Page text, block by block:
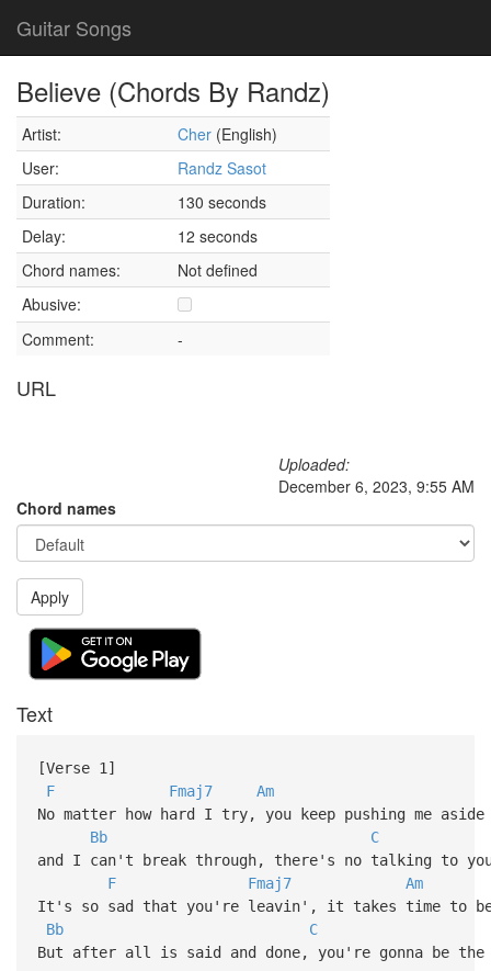
Guitar Songs
Believe (Chords By Randz)
Artist: Cher (English)
User:
Randz Sasot
Duration:
130 seconds
Delay:
12 seconds
Chord names:
Not defined
Abusive:
Comment:
-
URL
Uploaded:
December 6, 2023, 9:55 AM
Chord names
Apply
Text
[Verse 1]
F
Fmaj7
Am
No matter how hard I try, you keep pushing me aside
Bb
C
and I can't break through, there's no talking to
F
Fmaj7
Am
It's so sad that you're leavin', it takes time to
Bb
C
But after all is said and done, you're gonna be